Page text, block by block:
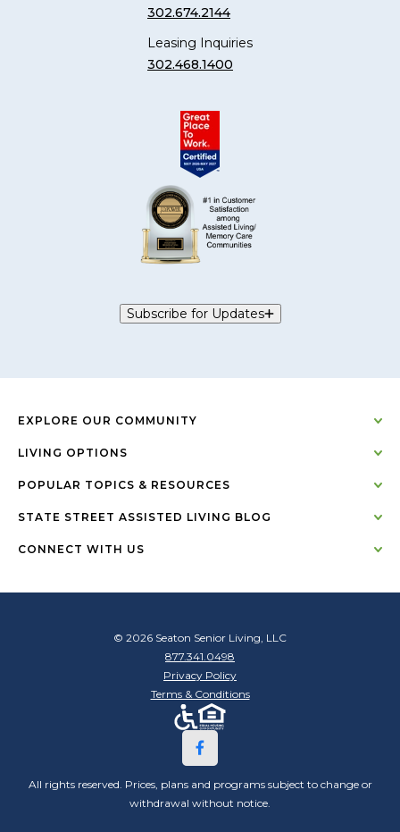
302.674.2144
Leasing Inquiries
302.468.1400
Subscribe for Updates
EXPLORE OUR COMMUNITY
LIVING OPTIONS
POPULAR TOPICS & RESOURCES
STATE STREET ASSISTED LIVING BLOG
CONNECT WITH US
© 2026 Seaton Senior Living, LLC
877.341.0498
Privacy Policy
Terms & Conditions
All rights reserved. Prices, plans and programs subject to change or
withdrawal without notice.